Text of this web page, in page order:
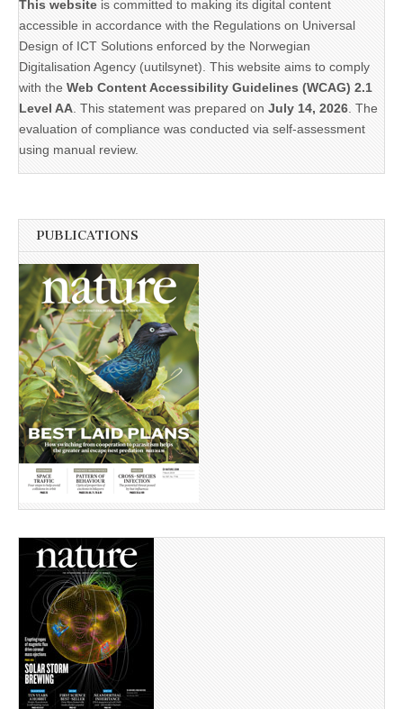
This website is committed to making its digital content
accessible in accordance with the Regulations on Universal
Design of ICT Solutions enforced by the Norwegian
Digitalisation Agency (uutilsynet). This website aims to comply
with the Web Content Accessibility Guidelines (WCAG) 2.1
Level AA . This statement was prepared on July 14, 2026 . The
evaluation of compliance was conducted via self-assessment
using manual review.
PUBLICATIONS